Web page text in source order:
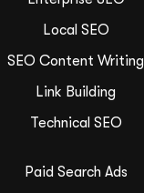
Local SEO
SEO Content Writing
Link Building
Technical SEO
Paid Search Ads